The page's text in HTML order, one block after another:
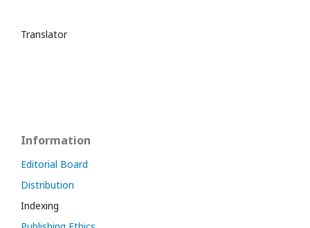
Translator
Information
Editorial Board
Distribution
Indexing